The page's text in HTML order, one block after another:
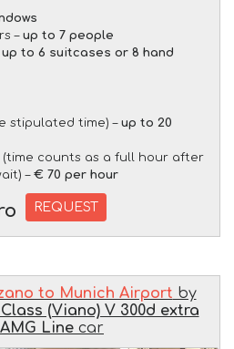
– up to 7 people
up to 6 suitcases or 8 hand
stipulated time) – up to 20
counts as a full hour after
– € 70 per hour
REQUEST
to Munich Airport by
(Viano) V 300d extra
Line car